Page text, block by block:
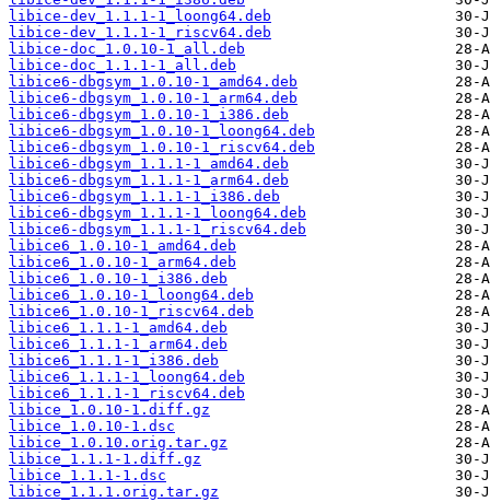
libice-dev_1.1.1-1_loong64.deb
libice-dev_1.1.1-1_riscv64.deb
libice-doc_1.0.10-1_all.deb
libice-doc_1.1.1-1_all.deb
libice6-dbgsym_1.0.10-1_amd64.deb
libice6-dbgsym_1.0.10-1_arm64.deb
libice6-dbgsym_1.0.10-1_i386.deb
libice6-dbgsym_1.0.10-1_loong64.deb
libice6-dbgsym_1.0.10-1_riscv64.deb
libice6-dbgsym_1.1.1-1_amd64.deb
libice6-dbgsym_1.1.1-1_arm64.deb
libice6-dbgsym_1.1.1-1_i386.deb
libice6-dbgsym_1.1.1-1_loong64.deb
libice6-dbgsym_1.1.1-1_riscv64.deb
libice6_1.0.10-1_amd64.deb
libice6_1.0.10-1_arm64.deb
libice6_1.0.10-1_i386.deb
libice6_1.0.10-1_loong64.deb
libice6_1.0.10-1_riscv64.deb
libice6_1.1.1-1_amd64.deb
libice6_1.1.1-1_arm64.deb
libice6_1.1.1-1_i386.deb
libice6_1.1.1-1_loong64.deb
libice6_1.1.1-1_riscv64.deb
libice_1.0.10-1.diff.gz
libice_1.0.10-1.dsc
libice_1.0.10.orig.tar.gz
libice_1.1.1-1.diff.gz
libice_1.1.1-1.dsc
libice_1.1.1.orig.tar.gz